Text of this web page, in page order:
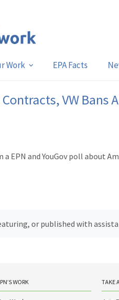
Work EPA Facts
VW Bans
EPN and YouGov poll about
or published with
WORK TAKE